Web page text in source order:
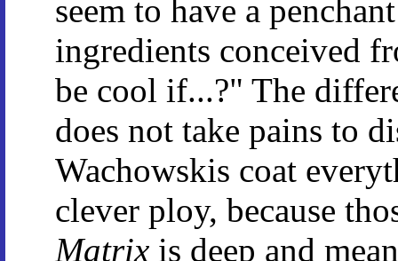
seem to have a
ingredients conceived
be cool if...?" The
does not take pains to
Wachowskis coat
clever ploy, because
Matrix is deep and